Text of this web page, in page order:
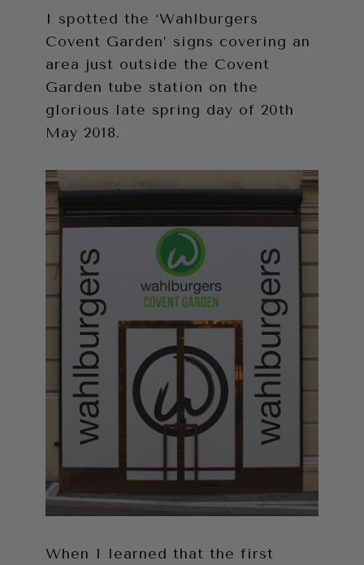
I spotted the ‘Wahlburgers
Covent Garden’ signs covering an
area just outside the Covent
Garden tube station on the
glorious late spring day of 20th
May 2018.
When I learned that the first